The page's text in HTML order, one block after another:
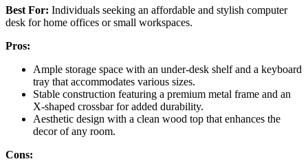
Best For: Individuals seeking an affordable and stylish computer
desk for home offices or small workspaces.
Pros:
Ample storage space with an under-desk shelf and a keyboard
tray that accommodates various sizes.
Stable construction featuring a premium metal frame and an
X-shaped crossbar for added durability.
Aesthetic design with a clean wood top that enhances the
decor of any room.
Cons: